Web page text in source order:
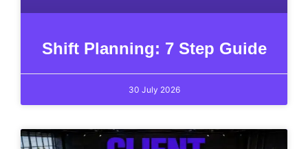
Shift Planning: 7 Step Guide
30 July 2026